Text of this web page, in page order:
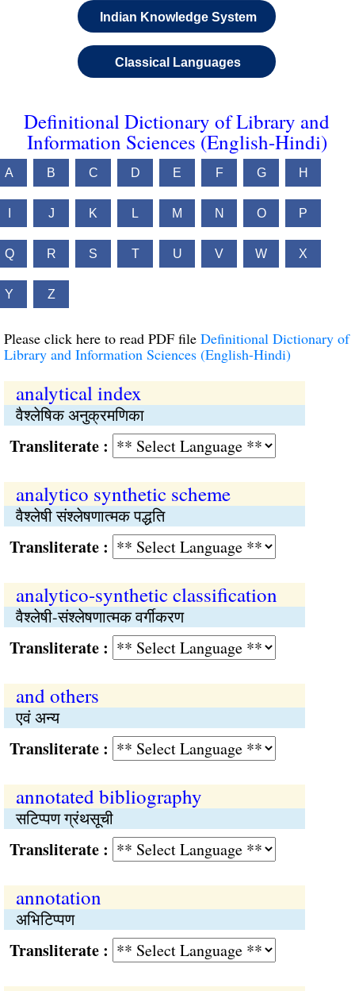
Indian Knowledge System
Classical Languages
Definitional Dictionary of Library and
Information Sciences (English-Hindi)
A B C D E F G H
J K L M N O P
Q R S T U V W X
Y Z
Please click here to read PDF file Definitional Dictionary of
Library and Information Sciences (English-Hindi)
analytical index
वैश्‍लेषिक अनुक्रमणिका
:
analytico synthetic scheme
वैश्‍लेषी संश्‍लेषणात्मक पद्धति
:
analytico-synthetic classification
वैश्‍लेषी-संश्‍लेषणात्मक वर्गीकरण
:
and others
एवं अन्‍य
:
annotated bibliography
सटिप्पण ग्रंथसूची
:
annotation
अभिटिप्पण
: